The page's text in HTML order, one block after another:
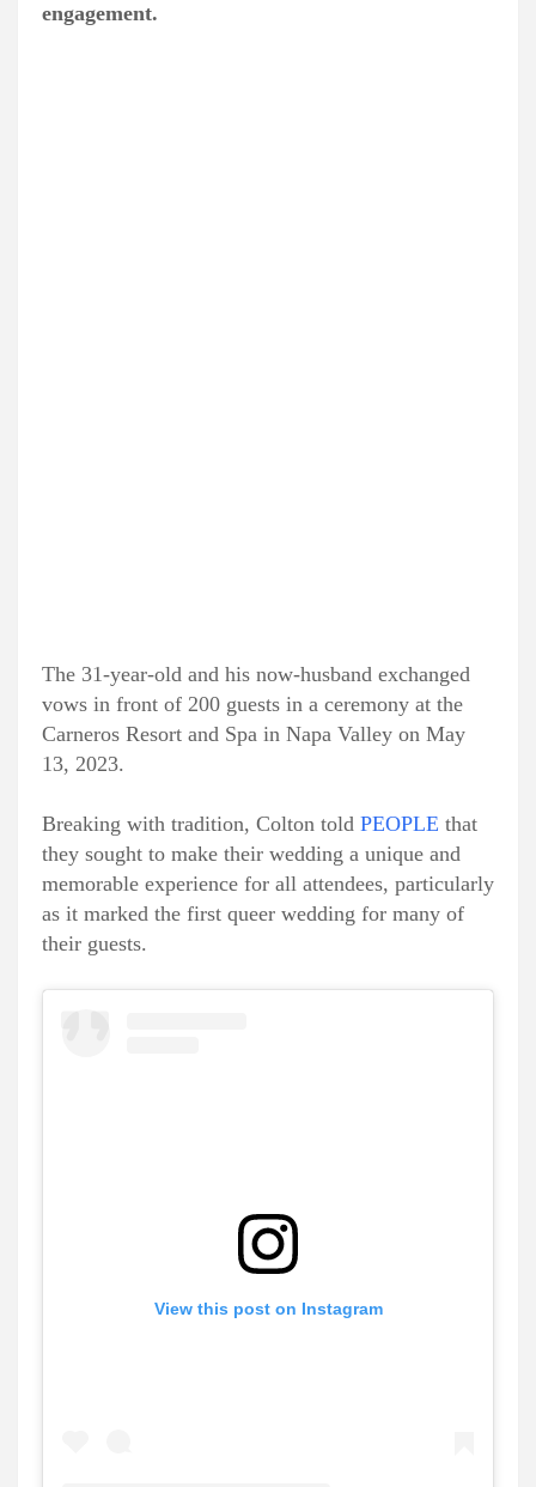
engagement.
The 31-year-old and his now-husband exchanged
vows in front of 200 guests in a ceremony at the
Carneros Resort and Spa in Napa Valley on May
13, 2023.
Breaking with tradition, Colton told PEOPLE that
they sought to make their wedding a unique and
memorable experience for all attendees, particularly
as it marked the first queer wedding for many of
their guests.
View this post on Instagram